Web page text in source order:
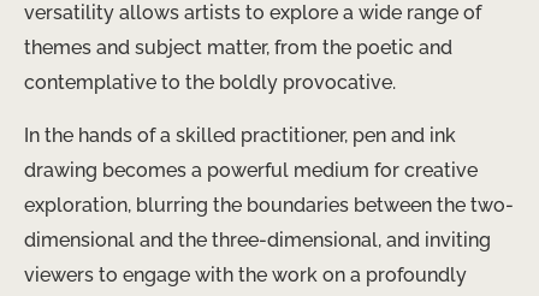
versatility allows artists to explore a wide range of
themes and subject matter, from the poetic and
contemplative to the boldly provocative.
In the hands of a skilled practitioner, pen and ink
drawing becomes a powerful medium for creative
exploration, blurring the boundaries between the two-
dimensional and the three-dimensional, and inviting
viewers to engage with the work on a profoundly